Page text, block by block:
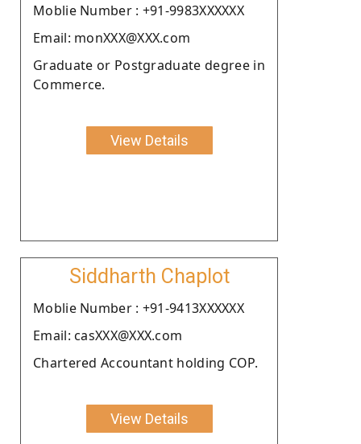
Moblie Number : +91-9983XXXXXX
Email: monXXX@XXX.com
Graduate or Postgraduate degree in
Commerce.
View Details
Siddharth Chaplot
Moblie Number : +91-9413XXXXXX
Email: casXXX@XXX.com
Chartered Accountant holding COP.
View Details